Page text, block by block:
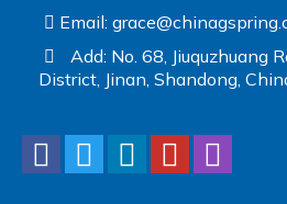
Email:
Add: No. 68, Jiuquzhuang
District, Jinan, Shandong,